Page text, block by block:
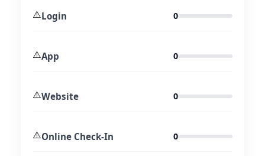
⚠️Login 0
⚠️App 0
⚠️Website 0
⚠️Online Check-In 0